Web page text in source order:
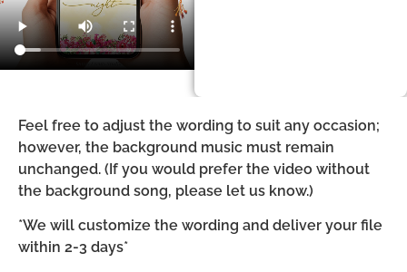
Feel free to adjust the wording to suit any occasion;
however, the background music must remain
unchanged. (If you would prefer the video without
the background song, please let us know.)
*We will customize the wording and deliver your file
within 2-3 days*